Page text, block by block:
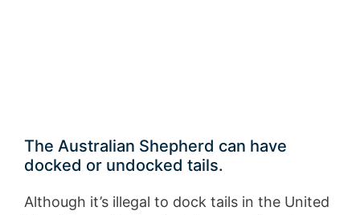
The Australian Shepherd can have
docked or undocked tails.
Although it’s illegal to dock tails in the United